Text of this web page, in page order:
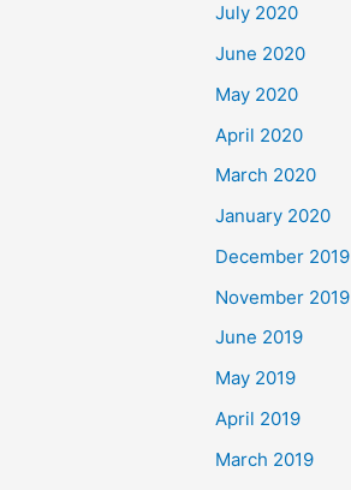
July 2020
June 2020
May 2020
April 2020
March 2020
January 2020
December 2019
November 2019
June 2019
May 2019
April 2019
March 2019